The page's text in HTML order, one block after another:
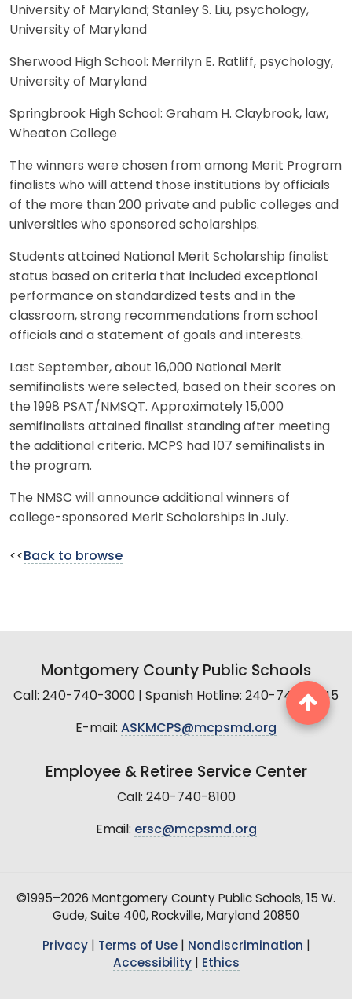
University of Maryland; Stanley S. Liu, psychology,
University of Maryland
Sherwood High School: Merrilyn E. Ratliff, psychology,
University of Maryland
Springbrook High School: Graham H. Claybrook, law,
Wheaton College
The winners were chosen from among Merit Program
finalists who will attend those institutions by officials
of the more than 200 private and public colleges and
universities who sponsored scholarships.
Students attained National Merit Scholarship finalist
status based on criteria that included exceptional
performance on standardized tests and in the
classroom, strong recommendations from school
officials and a statement of goals and interests.
Last September, about 16,000 National Merit
semifinalists were selected, based on their scores on
the 1998 PSAT/NMSQT. Approximately 15,000
semifinalists attained finalist standing after meeting
the additional criteria. MCPS had 107 semifinalists in
the program.
The NMSC will announce additional winners of
college-sponsored Merit Scholarships in July.
<< Back to browse
Montgomery County Public Schools
Call: 240-740-3000 | Spanish Hotline: 240-740-2845
E-mail: ASKMCPS@mcpsmd.org
Employee & Retiree Service Center
Call: 240-740-8100
Email: ersc@mcpsmd.org
©1995–2026 Montgomery County Public Schools, 15 W.
Gude, Suite 400, Rockville, Maryland 20850
Privacy| Terms of Use| Nondiscrimination
Accessibility| Ethics